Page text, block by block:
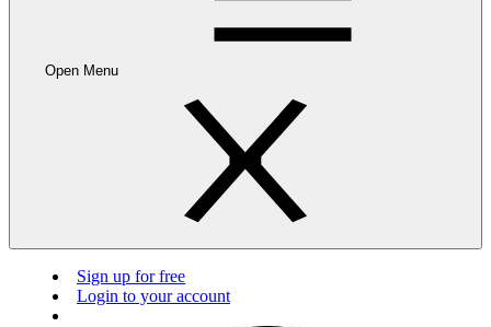
Open Menu
Sign up for free
Login to your account